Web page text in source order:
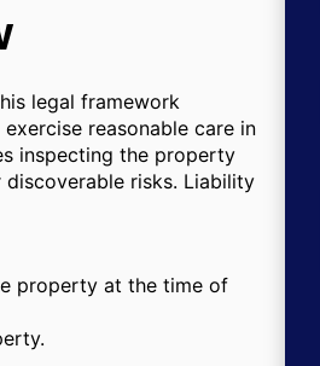
legal framework
reasonable care in
inspecting the property
risks. Liability
property at the time of